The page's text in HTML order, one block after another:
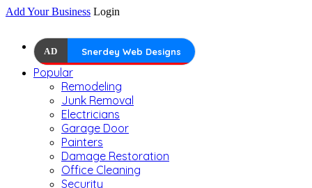
Add Your Business Login
AD Snerdey Web Designs
Popular
Remodeling
Junk Removal
Electricians
Garage Door
Painters
Damage Restoration
Office Cleaning
Security